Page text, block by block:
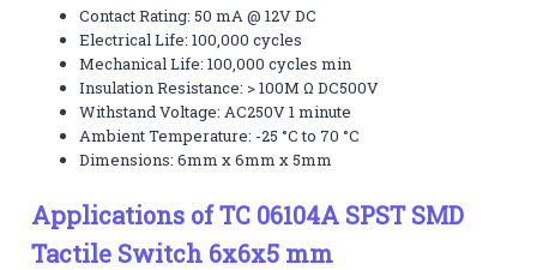
Contact Rating: 50 mA @ 12V DC
Electrical Life: 100,000 cycles
Mechanical Life: 100,000 cycles min
Insulation Resistance: > 100M Ω DC500V
Withstand Voltage: AC250V 1 minute
Ambient Temperature: -25 °C to 70 °C
Dimensions: 6mm x 6mm x 5mm
Applications of TC 06104A SPST SMD
Tactile Switch 6x6x5 mm